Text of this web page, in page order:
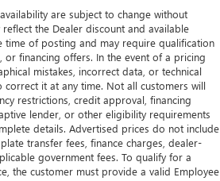
With the manual telescopic
can find the perfect position for all
- Easy to fit in. The most
for your steering wheel while you
to squeeze past it to get in and
the manual tilt steering wheel
fit for all situations.
seat - Lean back. Gain some
the dashboard with manual
are subject to change without
the Dealer discount and available
time of posting and may require qualification
or financing offers. In the event of a pricing
mistakes, incorrect data, or technical
correct it at any time. Not all customers will
restrictions, credit approval, financing
lender, or other eligibility requirements
details. Advertised prices do not include
transfer fees, finance charges, dealer-
government fees. To qualify for a
the customer must provide a valid Employee